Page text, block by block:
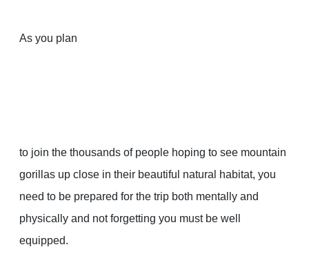
As you plan
to join the thousands of people hoping to see mountain
gorillas up close in their beautiful natural habitat, you
need to be prepared for the trip both mentally and
physically and not forgetting you must be well
equipped.